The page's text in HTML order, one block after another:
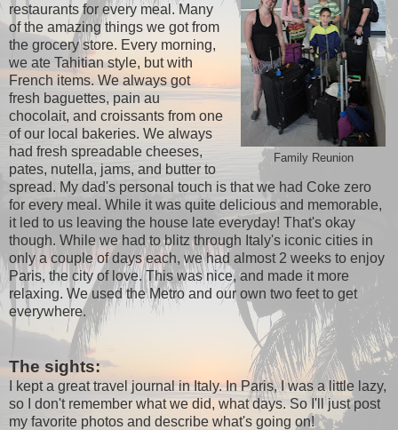
Family Reunion
restaurants for every meal. Many
of the amazing things we got from
the grocery store. Every morning,
we ate Tahitian style, but with
French items. We always got
fresh baguettes, pain au
chocolait, and croissants from one
of our local bakeries. We always
had fresh spreadable cheeses,
pates, nutella, jams, and butter to
spread. My dad's personal touch is that we had Coke zero
for every meal. While it was quite delicious and memorable,
it led to us leaving the house late everyday! That's okay
though. While we had to blitz through Italy's iconic cities in
only a couple of days each, we had almost 2 weeks to enjoy
Paris, the city of love. This was nice, and made it more
relaxing. We used the Metro and our own two feet to get
everywhere.
The sights:
I kept a great travel journal in Italy. In Paris, I was a little lazy,
so I don't remember what we did, what days. So I'll just post
my favorite photos and describe what's going on!